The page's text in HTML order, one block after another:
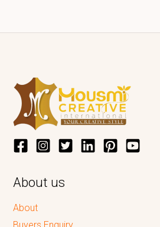
About us
About